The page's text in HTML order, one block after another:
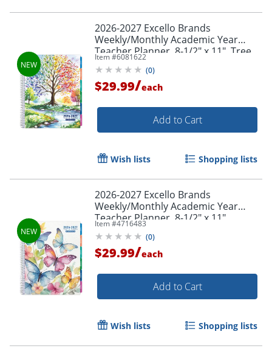
2026-2027 Excello Brands
Weekly/Monthly Academic Year
Teacher Planner, 8-1/2" x 11", Tree
Seasons, August To July, Total Qty 1
Item #6081622
(0)
$29.99/each
Add to Cart
Wish lists Shopping lists
2026-2027 Excello Brands
Weekly/Monthly Academic Year
Teacher Planner, 8-1/2" x 11",
Watercolor Butterflies, August To
July, Total Qty 1
Item #4716483
(0)
$29.99/each
Add to Cart
Wish lists Shopping lists